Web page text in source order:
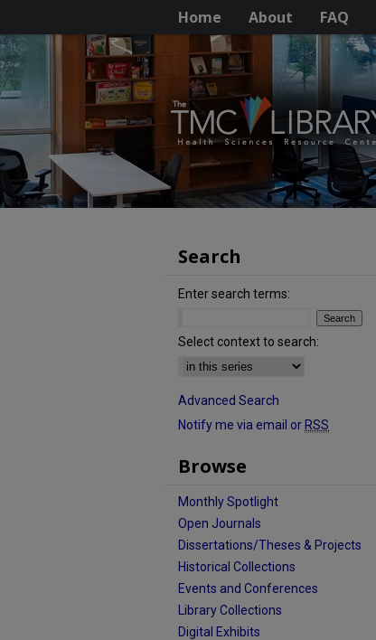
Home About FAQ
Search
Enter search terms:
Select context to search:
Advanced Search
Notify me via email or RSS
Browse
Monthly Spotlight
Open Journals
Dissertations/Theses & Projects
Historical Collections
Events and Conferences
Library Collections
Digital Exhibits